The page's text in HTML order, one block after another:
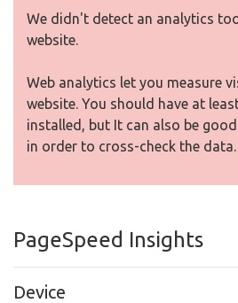
We didn't detect an analytics
website.
Web analytics let you measure
website. You should have at
installed, but It can also be
in order to cross-check the data.
PageSpeed Insights
Device